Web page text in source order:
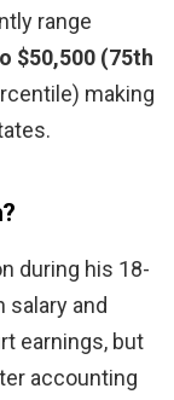
range
$50,500 (75th
making
during his 18-
salary and
earnings, but
accounting